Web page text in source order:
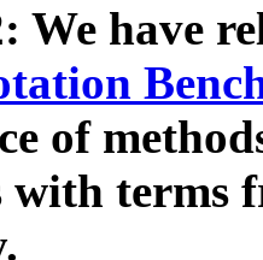
We have
of
with terms